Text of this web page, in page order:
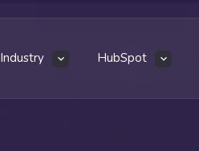
Industry HubSpot